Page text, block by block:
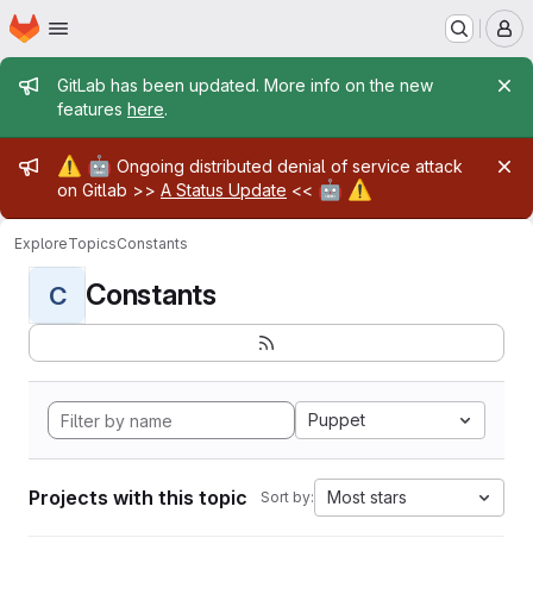
Skip to main content
Homepage
Admin message
GitLab has been updated. More info on the new
features here.
Admin message
⚠️ 🤖 Ongoing distributed denial of service attack
on Gitlab >> A Status Update << 🤖 ⚠️
ExploreTopicsConstants
C Constants
Puppet
Projects with this topic Sort by: Most stars